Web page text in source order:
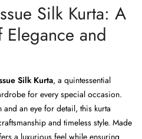
Silk Kurta: A
Elegance and
Silk Kurta, a quintessential
for every special occasion.
an eye for detail, this kurta
and timeless style. Made
a luxurious feel while ensuring